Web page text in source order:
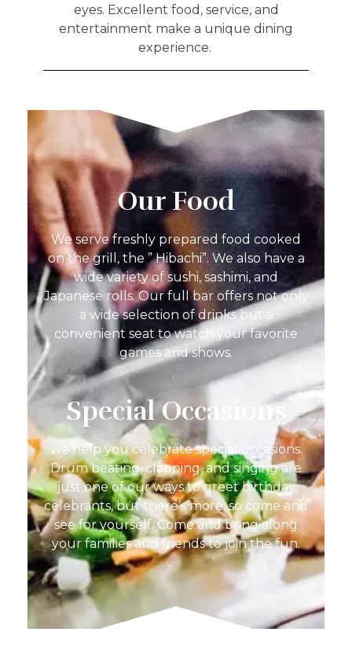
eyes. Excellent food, service, and
entertainment make a unique dining
experience.
Our Food
We serve freshly prepared food cooked
on the grill, the ” Hibachi”. We also have a
wide variety of sushi, sashimi, and
Japanese rolls. Our full bar offers not only
a wide selection of drinks but a
convenient seat to watch your favorite
games and shows.
Special Occasions
we help you celebrate special occasions.
Drum beating, clapping, and singing are
just one of our ways to greet birthday
celebrants, but there’s more, so come and
see for yourself. Come and bring along
your families and friends to join the fun.